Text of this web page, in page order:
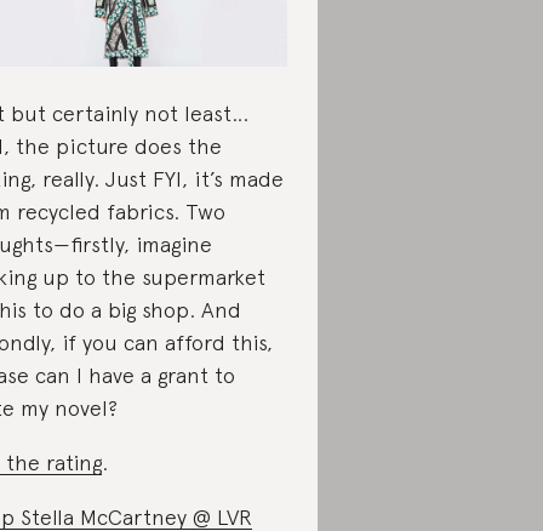
but certainly not least…
the picture does the
really. Just FYI, it’s made
recycled fabrics. Two
imagine
up to the supermarket
to do a big shop. And
if you can afford this,
can I have a grant to
my novel?
the rating.
Stella McCartney @ LVR